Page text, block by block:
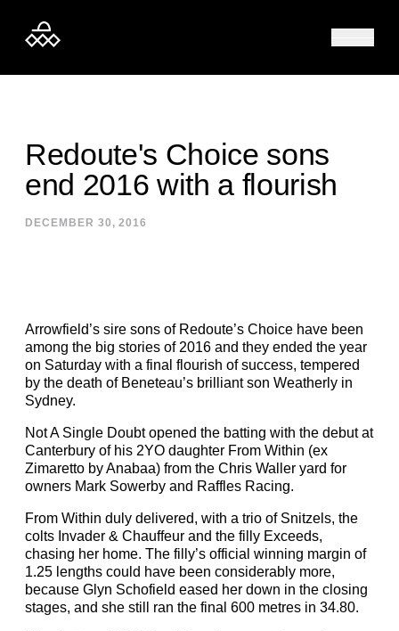
Redoute's Choice sons
end 2016 with a flourish
DECEMBER 30, 2016
Arrowfield’s sire sons of Redoute’s Choice have been
among the big stories of 2016 and they ended the year
on Saturday with a final flourish of success, tempered
by the death of Beneteau’s brilliant son Weatherly in
Sydney.
Not A Single Doubt opened the batting with the debut at
Canterbury of his 2YO daughter From Within (ex
Zimaretto by Anabaa) from the Chris Waller yard for
owners Mark Sowerby and Raffles Racing.
From Within duly delivered, with a trio of Snitzels, the
colts Invader & Chauffeur and the filly Exceeds,
chasing her home. The filly’s official winning margin of
1.25 lengths could have been considerably more,
because Glyn Schofield eased her down in the closing
stages, and she still ran the final 600 metres in 34.80.